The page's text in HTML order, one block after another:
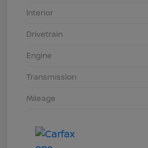
Interior
Drivetrain
Engine
Transmission
Mileage